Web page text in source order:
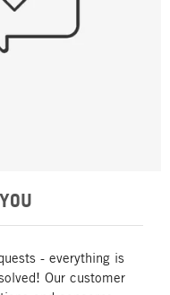
- everything is
Our customer